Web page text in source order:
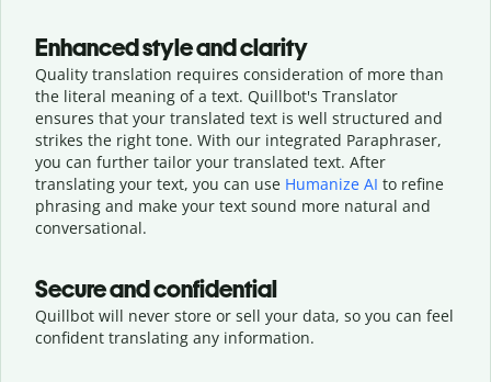
Enhanced style and clarity
Quality translation requires consideration of more than
the literal meaning of a text. Quillbot's Translator
ensures that your translated text is well structured and
strikes the right tone. With our integrated Paraphraser,
you can further tailor your translated text. After
translating your text, you can use Humanize AI to refine
phrasing and make your text sound more natural and
conversational.
Secure and confidential
Quillbot will never store or sell your data, so you can feel
confident translating any information.